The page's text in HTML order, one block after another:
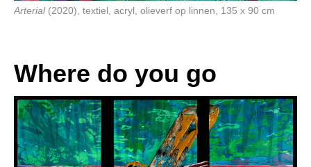
Arterial(2020), textiel, acryl, olieverf op linnen, 135 x 90 cm
Where do you go